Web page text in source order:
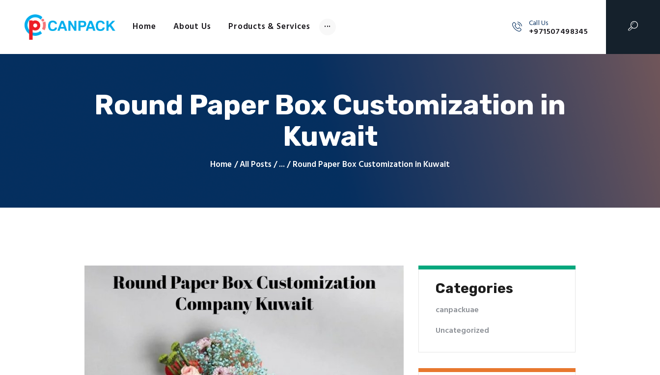
Home About Us Products & Services Call Us
+971507498345
Round Paper Box Customization in
Kuwait
Home All Posts ... Round Paper Box Customization in Kuwait
About Us
Products & Services
Categories
canpackuae
Uncategorized